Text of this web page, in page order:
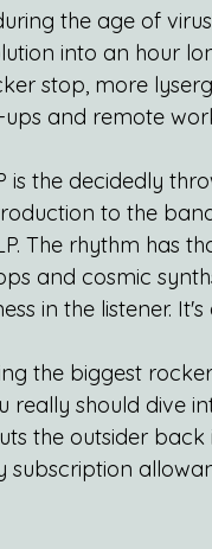
the age of
into an hour
stop, more
and remote
the decidedly
to the
The rhythm has
and cosmic
in the listener.
the biggest
really should dive
the outsider
subscription